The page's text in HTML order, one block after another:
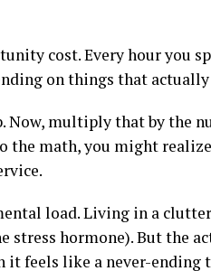
cost. Every hour you
on things that
Now, multiply that by the
the math, you might
load. Living in a
stress hormone). But the
it feels like a never-ending